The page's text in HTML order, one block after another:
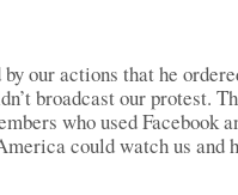
our actions that he
broadcast our protest.
who used Facebook
could watch us and